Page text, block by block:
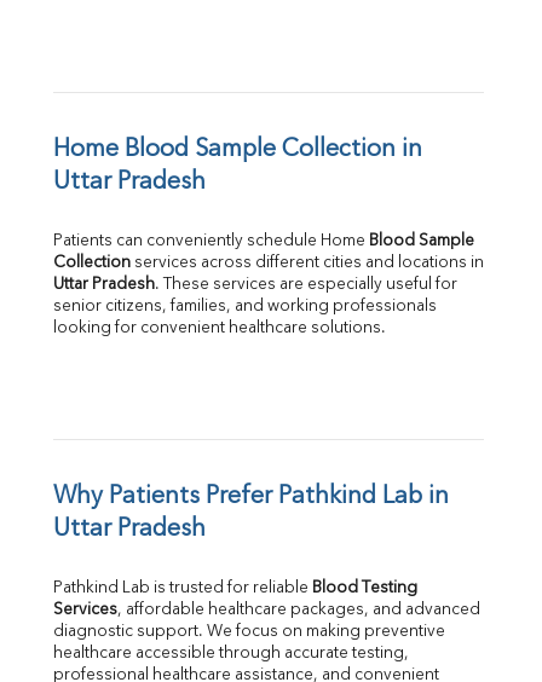
Home Blood Sample Collection in
Uttar Pradesh
Patients can conveniently schedule Home Blood Sample
Collection
Uttar Pradesh. These services are especially useful for
senior citizens, families, and working professionals
looking for convenient healthcare solutions.
Why Patients Prefer Pathkind Lab in
Uttar Pradesh
Pathkind Lab is trusted for reliable Blood Testing
Services, affordable healthcare packages, and advanced
diagnostic support. We focus on making preventive
healthcare accessible through accurate testing,
professional healthcare assistance, and convenient